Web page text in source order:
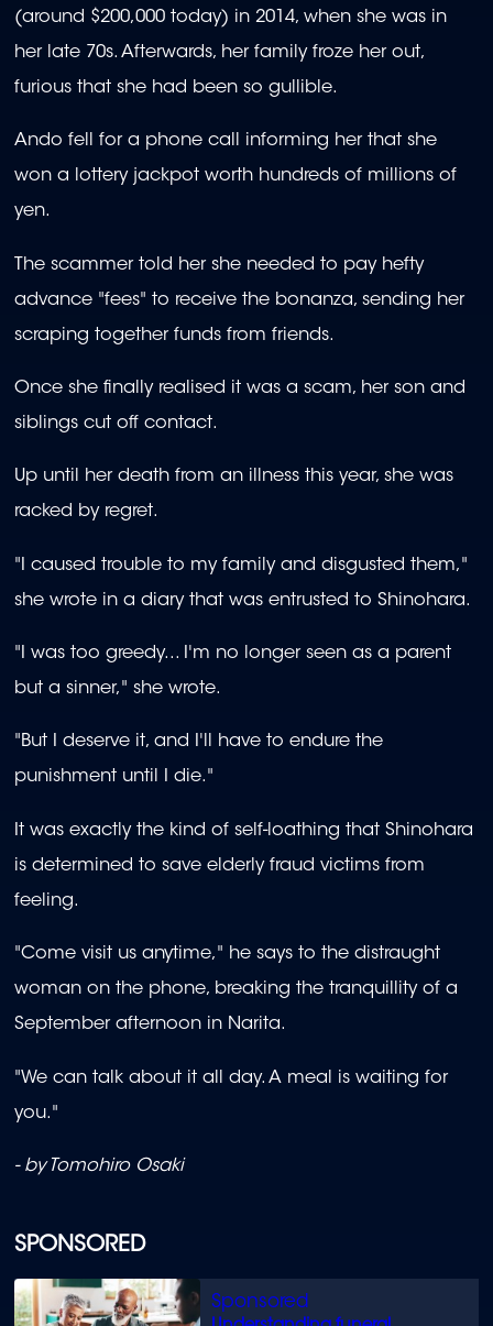
SPONSORED
(around $200,000 today) in 2014, when she was in
her late 70s. Afterwards, her family froze her out,
furious that she had been so gullible.
Ando fell for a phone call informing her that she
won a lottery jackpot worth hundreds of millions of
yen.
The scammer told her she needed to pay hefty
advance "fees" to receive the bonanza, sending her
scraping together funds from friends.
Once she finally realised it was a scam, her son and
siblings cut off contact.
Up until her death from an illness this year, she was
racked by regret.
"I caused trouble to my family and disgusted them,"
she wrote in a diary that was entrusted to Shinohara.
"I was too greedy... I'm no longer seen as a parent
but a sinner," she wrote.
"But I deserve it, and I'll have to endure the
punishment until I die."
It was exactly the kind of self-loathing that Shinohara
is determined to save elderly fraud victims from
feeling.
"Come visit us anytime," he says to the distraught
woman on the phone, breaking the tranquillity of a
September afternoon in Narita.
"We can talk about it all day. A meal is waiting for
you."
- by Tomohiro Osaki